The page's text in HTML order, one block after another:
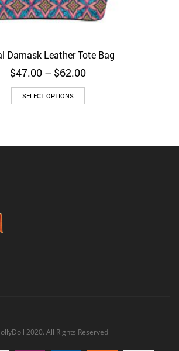
Damask Leather Tote Bag
$47.00 – $62.00Price
SELECT OPTIONS
2020. All Rights Reserved